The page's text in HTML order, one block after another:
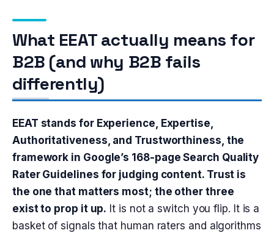
What EEAT actually means for
B2B (and why B2B fails
differently)
EEAT stands for Experience, Expertise,
Authoritativeness, and Trustworthiness, the
framework in Google’s 168-page Search Quality
Rater Guidelines for judging content. Trust is
the one that matters most; the other three
exist to prop it up. It is not a switch you flip. It is a
basket of signals that human raters and algorithms